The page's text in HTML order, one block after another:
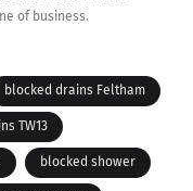
of business.
blocked drains Feltham
TW13
blocked shower